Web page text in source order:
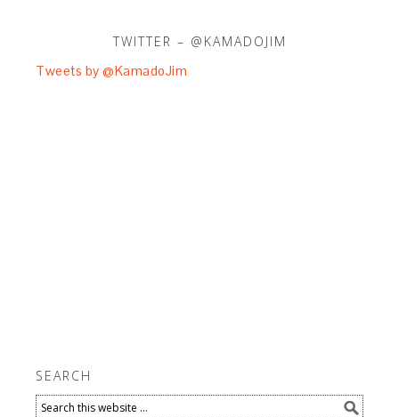
TWITTER – @KAMADOJIM
Tweets by @KamadoJim
SEARCH